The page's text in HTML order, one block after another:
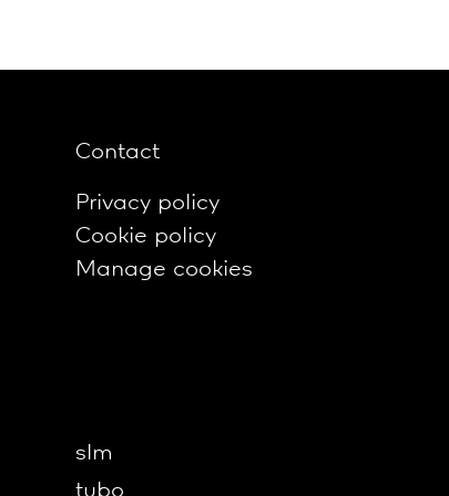
Contact
Privacy policy
Cookie policy
Manage cookies
slm
tubo